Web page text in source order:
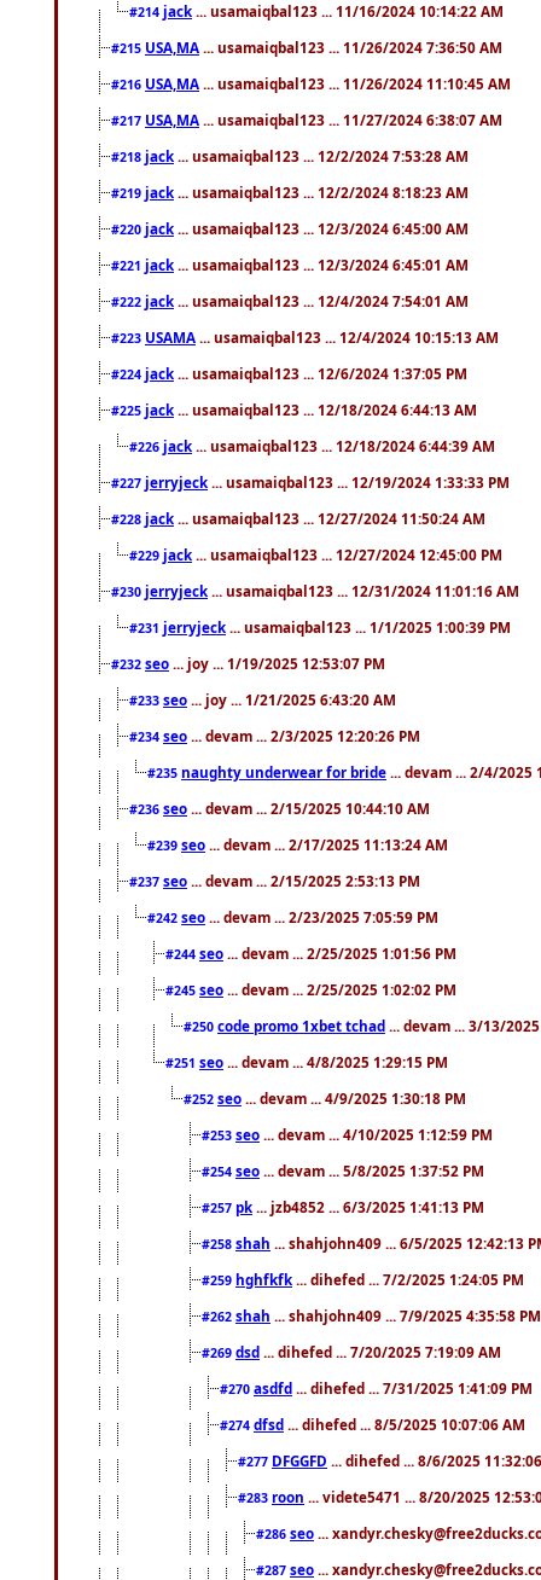
#214 jack ... usamaiqbal123 ... 11/16/2024 10:14:22 AM
#215 USA,MA ... usamaiqbal123 ... 11/26/2024 7:36:50 AM
#216 USA,MA ... usamaiqbal123 ... 11/26/2024 11:10:45 AM
#217 USA,MA ... usamaiqbal123 ... 11/27/2024 6:38:07 AM
#218 jack ... usamaiqbal123 ... 12/2/2024 7:53:28 AM
#219 jack ... usamaiqbal123 ... 12/2/2024 8:18:23 AM
#220 jack ... usamaiqbal123 ... 12/3/2024 6:45:00 AM
#221 jack ... usamaiqbal123 ... 12/3/2024 6:45:01 AM
#222 jack ... usamaiqbal123 ... 12/4/2024 7:54:01 AM
#223 USAMA ... usamaiqbal123 ... 12/4/2024 10:15:13 AM
#224 jack ... usamaiqbal123 ... 12/6/2024 1:37:05 PM
#225 jack ... usamaiqbal123 ... 12/18/2024 6:44:13 AM
#226 jack ... usamaiqbal123 ... 12/18/2024 6:44:39 AM
#227 jerryjeck ... usamaiqbal123 ... 12/19/2024 1:33:33 PM
#228 jack ... usamaiqbal123 ... 12/27/2024 11:50:24 AM
#229 jack ... usamaiqbal123 ... 12/27/2024 12:45:00 PM
#230 jerryjeck ... usamaiqbal123 ... 12/31/2024 11:01:16 AM
#231 jerryjeck ... usamaiqbal123 ... 1/1/2025 1:00:39 PM
#232 seo ... joy ... 1/19/2025 12:53:07 PM
#233 seo ... joy ... 1/21/2025 6:43:20 AM
#234 seo ... devam ... 2/3/2025 12:20:26 PM
#235 naughty underwear for bride ... devam ... 2/4/2025
#236 seo ... devam ... 2/15/2025 10:44:10 AM
#239 seo ... devam ... 2/17/2025 11:13:24 AM
#237 seo ... devam ... 2/15/2025 2:53:13 PM
#242 seo ... devam ... 2/23/2025 7:05:59 PM
#244 seo ... devam ... 2/25/2025 1:01:56 PM
#245 seo ... devam ... 2/25/2025 1:02:02 PM
#250 code promo 1xbet tchad ... devam ... 3/13/
#251 seo ... devam ... 4/8/2025 1:29:15 PM
#252 seo ... devam ... 4/9/2025 1:30:18 PM
#253 seo ... devam ... 4/10/2025 1:12:59 PM
#254 seo ... devam ... 5/8/2025 1:37:52 PM
#257 pk ... jzb4852 ... 6/3/2025 1:41:13 PM
#258 shah ... shahjohn409 ... 6/5/2025 12:42:13
#259 hghfkfk ... dihefed ... 7/2/2025 1:24:05 PM
#262 shah ... shahjohn409 ... 7/9/2025 4:35:58 PM
#269 dsd ... dihefed ... 7/20/2025 7:19:09 AM
#270 asdfd ... dihefed ... 7/31/2025 1:41:09 PM
#274 dfsd ... dihefed ... 8/5/2025 10:07:06 AM
#277 DFGGFD ... dihefed ... 8/6/2025
#283 roon ... videte5471 ... 8/20/2025
#286 seo ...
#287 seo ...